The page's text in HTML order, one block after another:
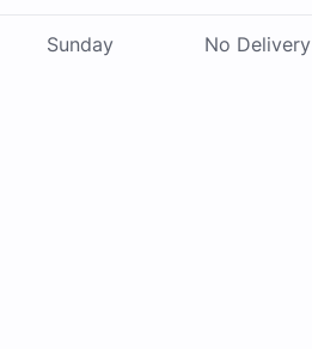
Sunday No Delivery